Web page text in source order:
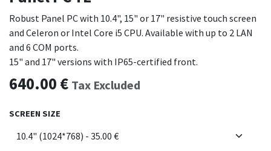
Robust Panel PC with 10.4", 15" or 17" resistive touch screen
and Celeron or Intel Core i5 CPU. Available with up to 2 LAN
and 6 COM ports.
15" and 17" versions with IP65-certified front.
640.00 € Tax Excluded
SCREEN SIZE